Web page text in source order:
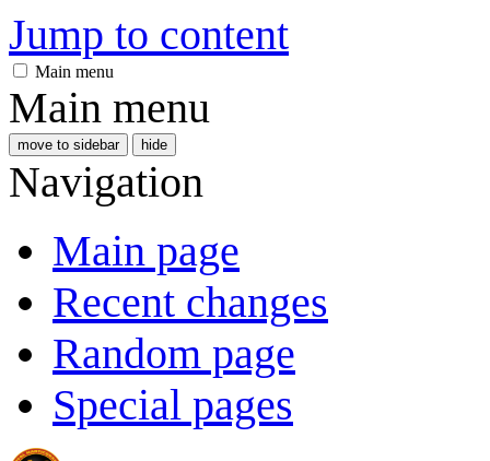
Jump to content
Main menu
Main menu
move to sidebar hide
Navigation
Main page
Recent changes
Random page
Special pages